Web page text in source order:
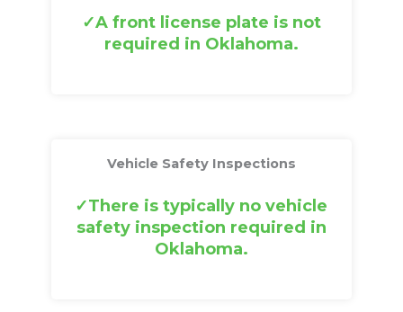
A front license plate is not
required in Oklahoma.
Vehicle Safety Inspections
There is typically no vehicle
safety inspection required in
Oklahoma.